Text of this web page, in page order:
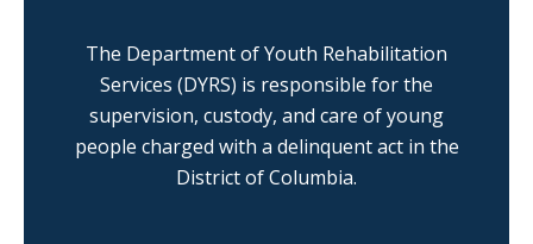
The Department of Youth Rehabilitation
Services (DYRS) is responsible for the
supervision, custody, and care of young
people charged with a delinquent act in the
District of Columbia.